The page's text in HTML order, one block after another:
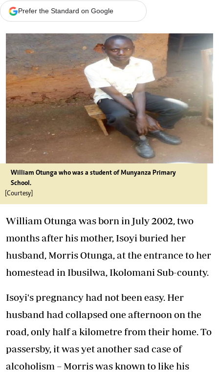
Prefer the Standard on Google
William Otunga who was a student of Munyanza Primary
School.
[Courtesy]
William Otunga was born in July 2002, two
months after his mother, Isoyi buried her
husband, Morris Otunga, at the entrance to her
homestead in Ibusilwa, Ikolomani Sub-county.
Isoyi's pregnancy had not been easy. Her
husband had collapsed one afternoon on the
road, only half a kilometre from their home. To
passersby, it was yet another sad case of
alcoholism – Morris was known to like his